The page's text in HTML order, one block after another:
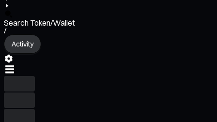
Search Token/Wallet
/
Activity